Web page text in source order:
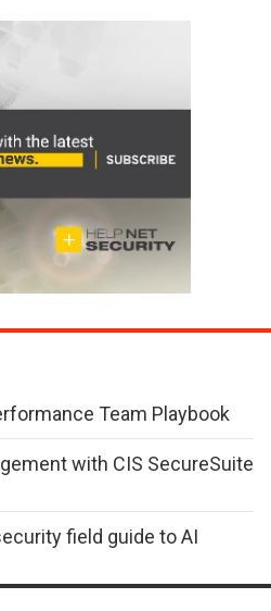
Team Playbook
with CIS SecureSuite
field guide to AI